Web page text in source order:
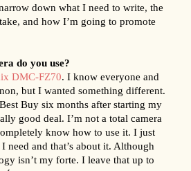
down what I need to write, the
and how I’m going to promote
do you use?
DMC-FZ70. I know everyone and
but I wanted something different.
Buy six months after starting my
good deal. I’m not a total camera
know how to use it. I just
need and that’s about it. Although
isn’t my forte. I leave that up to